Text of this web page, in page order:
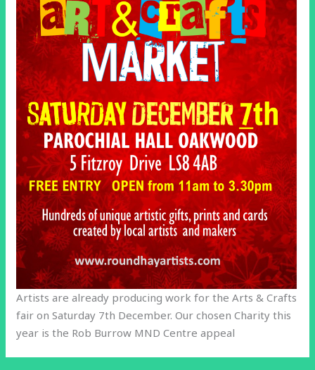
Artists are already producing work for the Arts & Crafts
fair on Saturday 7th December. Our chosen Charity this
year is the Rob Burrow MND Centre appeal